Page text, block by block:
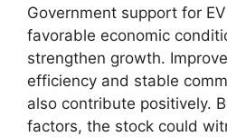
Government support for
favorable economic
strengthen growth.
efficiency and stable
also contribute positively.
factors, the stock could